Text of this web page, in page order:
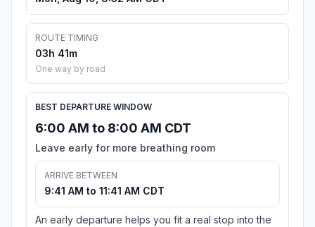
ROUTE TIMING
03h 41m
One way by road
BEST DEPARTURE WINDOW
6:00 AM to 8:00 AM CDT
Leave early for more breathing room
ARRIVE BETWEEN
9:41 AM to 11:41 AM CDT
An early departure helps you fit a real stop into the